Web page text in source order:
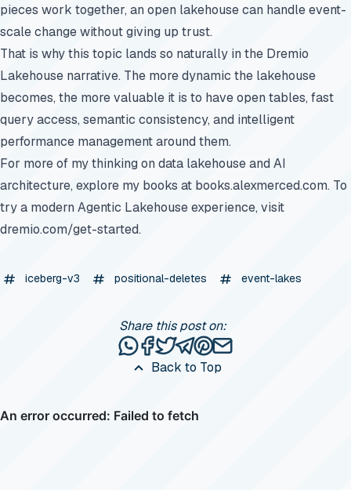
pieces work together, an open lakehouse can handle event-
scale change without giving up trust.
That is why this topic lands so naturally in the Dremio
Lakehouse narrative. The more dynamic the lakehouse
becomes, the more valuable it is to have open tables, fast
query access, semantic consistency, and intelligent
performance management around them.
For more of my thinking on data lakehouse and AI
architecture, explore my books at books.alexmerced.com. To
try a modern Agentic Lakehouse experience, visit
dremio.com/get-started.
iceberg-v3 positional-deletes event-lakes
Back to Top
Share this post on:
Share this post via WhatsApp
Share this post on Facebook
Tweet this post
Share this post via
Share this post on
Share this post via